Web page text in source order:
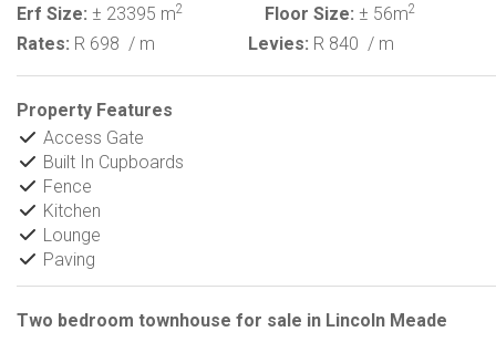
Erf Size: ± 23395 m2 Floor Size: ± 56m2
Rates: R 698 / m Levies: R 840 / m
Property Features
Access Gate
Built In Cupboards
Fence
Kitchen
Lounge
Paving
Two bedroom townhouse for sale in Lincoln Meade